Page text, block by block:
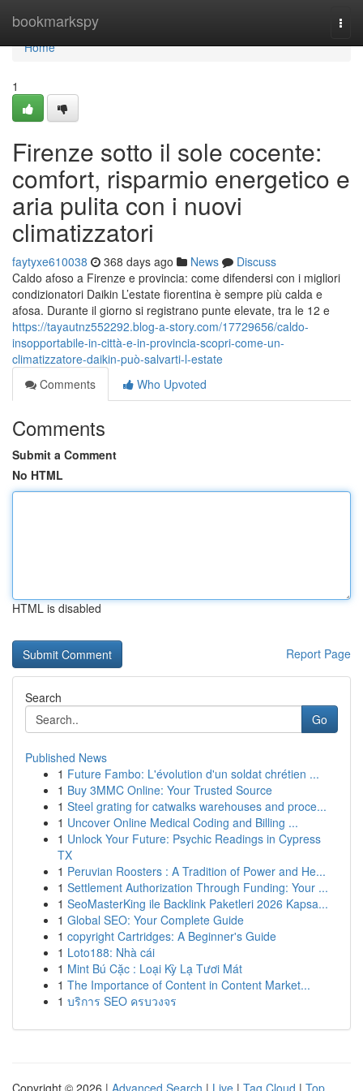
bookmarkspy
Home
Home
1
Firenze sotto il sole cocente:
comfort, risparmio energetico e
aria pulita con i nuovi
climatizzatori
faytyxe610038 368 days ago News
Discuss
Caldo afoso a Firenze e provincia: come difendersi con i migliori
condizionatori Daikin L’estate fiorentina è sempre più calda e
afosa. Durante il giorno si registrano punte elevate, tra le 12 e
https://tayautnz552292.blog-a-story.com/17729656/caldo-
insopportabile-in-città-e-in-provincia-scopri-come-un-
climatizzatore-daikin-può-salvarti-l-estate
Comments
Who Upvoted
Comments
Submit a Comment
No HTML
HTML is disabled
Report Page
Search
Go
Published News
1 Future Fambo: L'évolution d'un soldat chrétien ...
1 Buy 3MMC Online: Your Trusted Source
1 Steel grating for catwalks warehouses and proce...
1 Uncover Online Medical Coding and Billing ...
1 Unlock Your Future: Psychic Readings in Cypress
TX
1 Peruvian Roosters : A Tradition of Power and He...
1 Settlement Authorization Through Funding: Your ...
1 SeoMasterKing ile Backlink Paketleri 2026 Kapsa...
1 Global SEO: Your Complete Guide
1 copyright Cartridges: A Beginner's Guide
1 Loto188: Nhà cái
1 Mint Bú Cặc : Loại Kỳ Lạ Tươi Mát
1 The Importance of Content in Content Market...
1 บริการ SEO ครบวงจร
Copyright © 2026 | Advanced Search | Live | Tag Cloud | Top